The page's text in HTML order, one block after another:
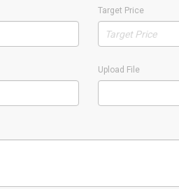
Target Price
Upload File